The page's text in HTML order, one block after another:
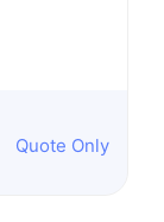
Quote Only